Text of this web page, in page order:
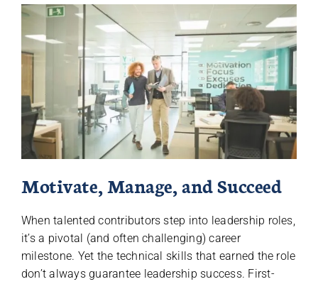
Motivate, Manage, and Succeed
When talented contributors step into leadership roles,
it’s a pivotal (and often challenging) career
milestone. Yet the technical skills that earned the role
don’t always guarantee leadership success. First-